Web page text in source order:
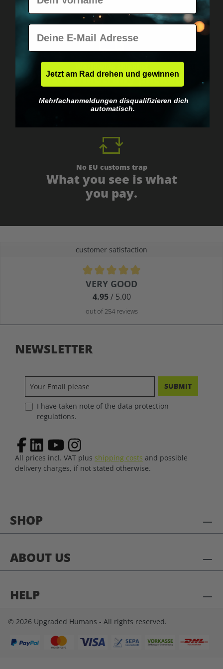
Fast & neutrally packed.
No EU customs trap
What you see is what
you pay.
customer satisfaction
Average rating of 4.9 out of 5 stars
VERY GOOD
4.95/ 5.00
out of 254 reviews
SHOP
ABOUT US
HELP
NEWSLETTER
SUBMIT
I have taken note of the data protection
regulations.
All prices incl. VAT plus shipping costs and possible
delivery charges, if not stated otherwise.
© 2026 Upgraded Humans - All rights reserved.
E-Mail
Jetzt am Rad drehen und gewinnen
Mehrfachanmeldungen disqualifizieren dich
automatisch.